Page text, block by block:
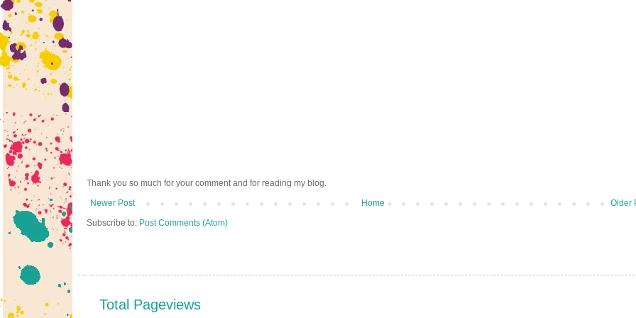
Thank you so much for your comment and for reading my blog.
Newer Post
Older
Home
Subscribe to: Post Comments (Atom)
Total Pageviews